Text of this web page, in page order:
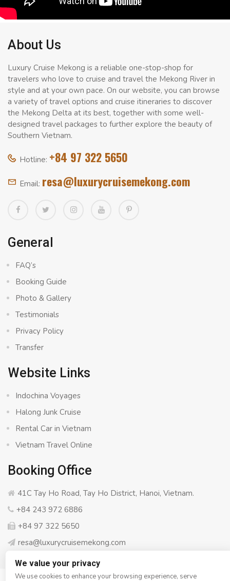
About Us
Luxury Cruise Mekong is a reliable one-stop-shop for
travelers who love to cruise and travel the Mekong River in
style and at your own pace. On our website, you can browse
a variety of travel options and cruise itineraries to discover
the Mekong Delta at its best, together with some well-
designed travel packages to further explore the beauty of
Southern Vietnam.
Hotline: +84 97 322 5650
Email: resa@luxurycruisemekong.com
General
FAQ’s
Booking Guide
Photo & Gallery
Testimonials
Privacy Policy
Transfer
Website Links
Indochina Voyages
Halong Junk Cruise
Rental Car in Vietnam
Vietnam Travel Online
Booking Office
41C Tay Ho Road, Tay Ho District, Hanoi, Vietnam.
+84 243 972 6886
+84 97 322 5650
resa@luxurycruisemekong.com
We value your privacy
We use cookies to enhance your browsing experience, serve